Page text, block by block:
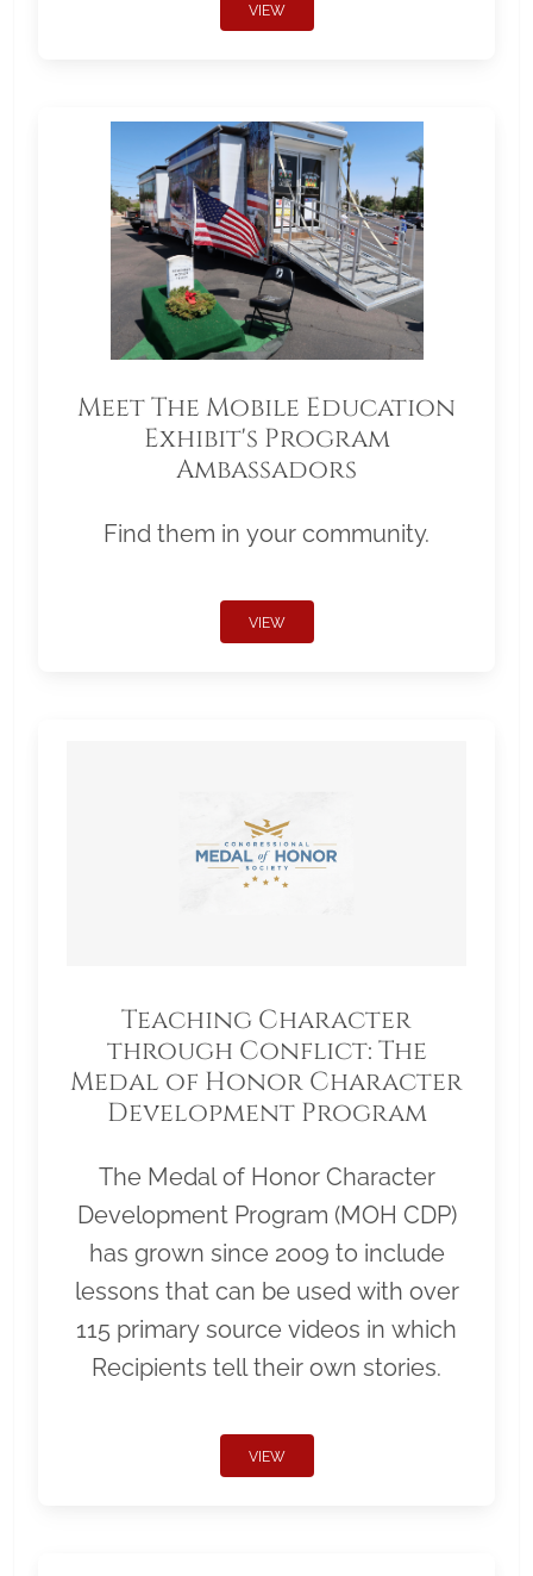
VIEW
Meet The Mobile Education
Exhibit's Program
Ambassadors
Find them in your community.
VIEW
Teaching Character
through Conflict: The
Medal of Honor Character
Development Program
The Medal of Honor Character
Development Program (MOH CDP)
has grown since 2009 to include
lessons that can be used with over
115 primary source videos in which
Recipients tell their own stories.
VIEW